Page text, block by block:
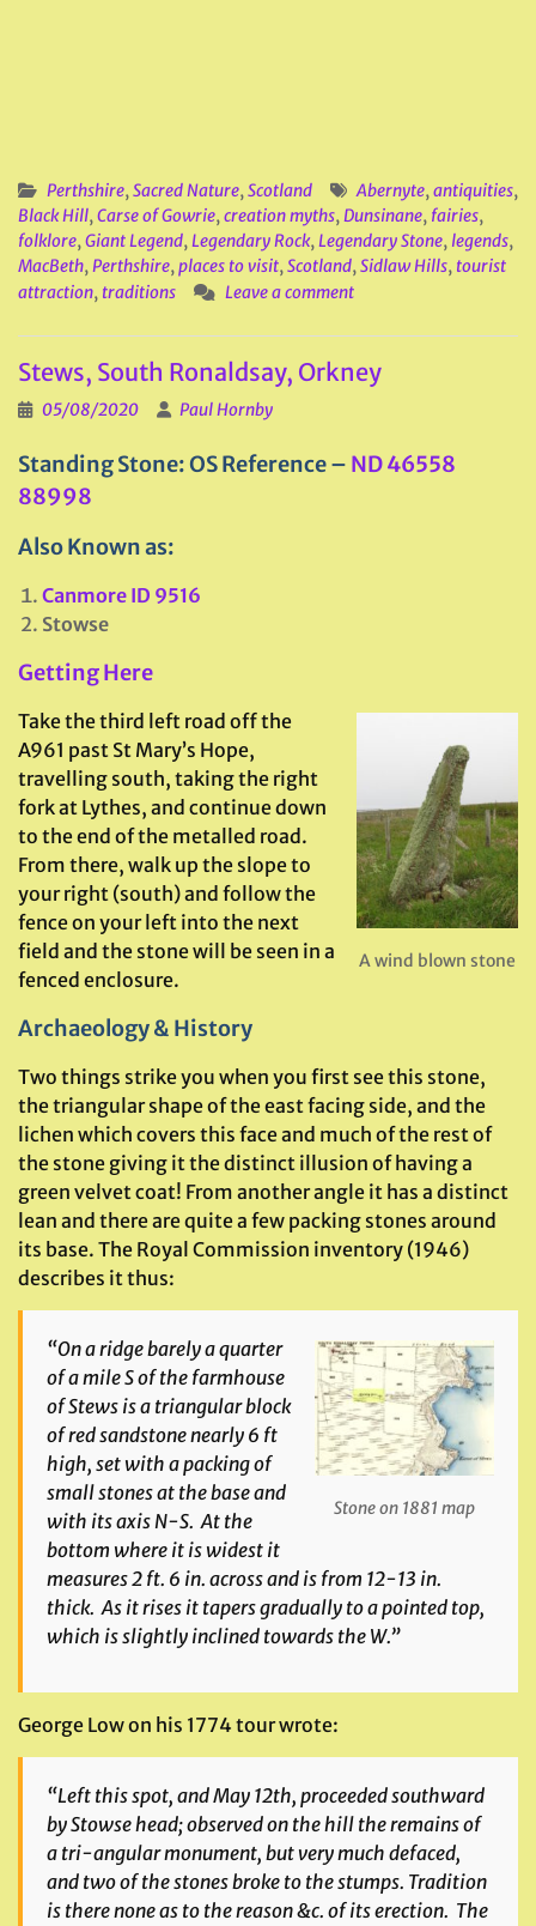
Perthshire,Sacred Nature,Scotland Abernyte,antiquities,
Black Hill,Carse of Gowrie,creation myths,Dunsinane, fairies,
folklore,Giant Legend,Legendary Rock,Legendary Stone,legends,
MacBeth,Perthshire,places to visit,Scotland,Sidlaw Hills, tourist
attraction, traditions Leave a comment
Stews, South Ronaldsay, Orkney
05/08/2020 Paul Hornby
Standing Stone: OS Reference – ND 46558
88998
Also Known as:
Canmore ID 9516
Stowse
Getting Here
A wind blown stone
Take the third left road off the
A961 past St Mary’s Hope,
travelling south, taking the right
fork at Lythes, and continue down
to the end of the metalled road.
From there, walk up the slope to
your right (south) and follow the
fence on your left into the next
field and the stone will be seen in a
fenced enclosure.
Archaeology & History
Two things strike you when you first see this stone,
the triangular shape of the east facing side, and the
lichen which covers this face and much of the rest of
the stone giving it the distinct illusion of having a
green velvet coat! From another angle it has a distinct
lean and there are quite a few packing stones around
its base. The Royal Commission inventory (1946)
describes it thus:
Stone on 1881 map
“On a ridge barely a quarter
of a mile S of the farmhouse
of Stews is a triangular block
of red sandstone nearly 6 ft
high, set with a packing of
small stones at the base and
with its axis N-S. At the
bottom where it is widest it
measures 2 ft. 6 in. across and is from 12-13 in.
thick. As it rises it tapers gradually to a pointed top,
which is slightly inclined towards the W.”
George Low on his 1774 tour wrote:
“Left this spot, and May 12th, proceeded southward
by Stowse head; observed on the hill the remains of
a tri-angular monument, but very much defaced,
and two of the stones broke to the stumps. Tradition
is there none as to the reason &c. of its erection. The